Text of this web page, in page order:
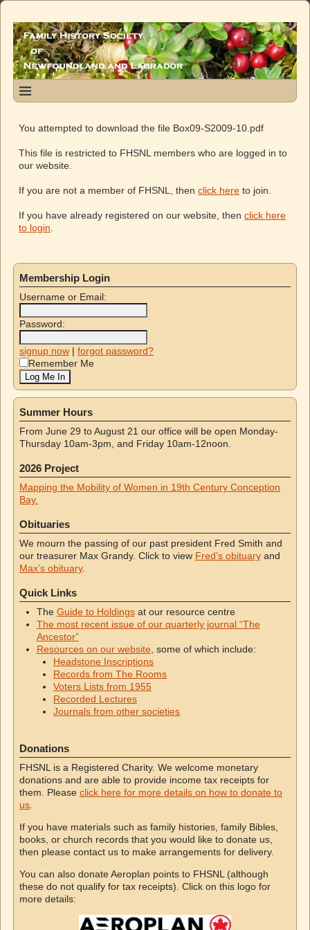
You attempted to download the file Box09-S2009-10.pdf
This file is restricted to FHSNL members who are logged in to
our website.
If you are not a member of FHSNL, thenclick here to join.
If you have already registered on our website, thenclick here
to login
Membership Login
Username or Email:
Password:
signup now | forgot password?
Remember Me
Summer Hours
From June 29 to August 21 our office will be open Monday-
Thursday 10am-3pm, and Friday 10am-12noon.
2026 Project
Mapping the Mobility of Women in 19th Century Conception
Bay.
Obituaries
We mourn the passing of our past president Fred Smith and
our treasurer Max Grandy. Click to view Fred’s obituary and
Max’s obituary.
Quick Links
The Guide to Holdingsat our resource centre
The most recent issue of our quarterly journal “The
Ancestor”
Resources on our website , some of which include:
Headstone Inscriptions
Records from The Rooms
Voters Lists from 1955
Recorded Lectures
Journals from other societies
Donations
FHSNL is a Registered Charity. We welcome monetary
donations and are able to provide income tax receipts for
them. Please click here for more details on how to donate to
us
If you have materials such as family histories, family Bibles,
books, or church records that you would like to donate us,
then please contact us to make arrangements for delivery.
You can also donate Aeroplan points to FHSNL (although
these do not qualify for tax receipts). Click on this logo for
more details: